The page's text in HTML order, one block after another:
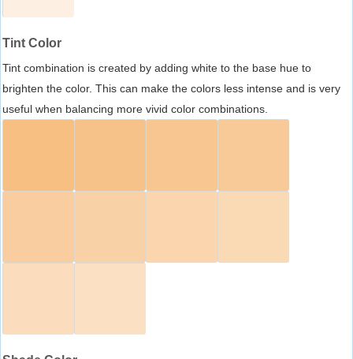
Tint Color
Tint combination is created by adding white to the base hue to
brighten the color. This can make the colors less intense and is very
useful when balancing more vivid color combinations.